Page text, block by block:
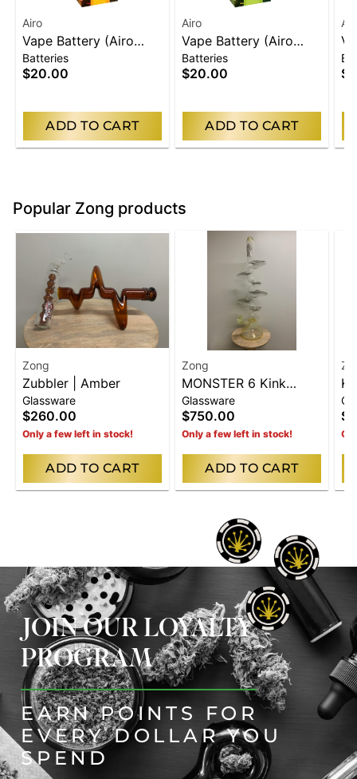
Airo
Vape Battery (Airo
Carts Only) | Orange
Batteries
$20.00
ADD TO CART
Airo
Vape Battery (Airo
Carts Only) | Green
Batteries
$20.00
ADD TO CART
Popular Zong products
Zong
Zubbler | Amber
Glassware
$260.00
Only a few left in stock!
ADD TO CART
Zong
MONSTER 6 Kink
Beaker | Silver
Glassware
$750.00
Only a few left in stock!
ADD TO CART
JOIN OUR LOYALTY
PROGRAM
EARN POINTS FOR
EVERY DOLLAR YOU
SPEND